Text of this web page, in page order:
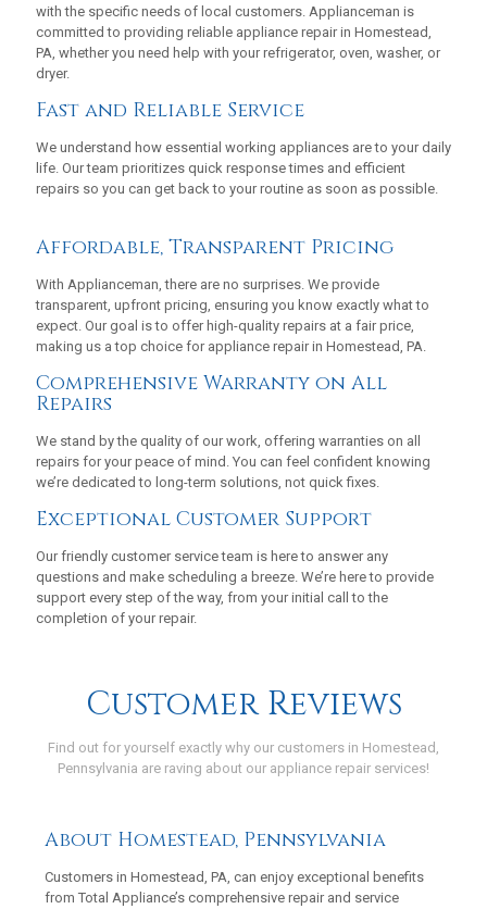
with the specific needs of local customers. Applianceman is
committed to providing reliable appliance repair in Homestead,
PA, whether you need help with your refrigerator, oven, washer, or
dryer.
Fast and Reliable Service
We understand how essential working appliances are to your daily
life. Our team prioritizes quick response times and efficient
repairs so you can get back to your routine as soon as possible.
Affordable, Transparent Pricing
With Applianceman, there are no surprises. We provide
transparent, upfront pricing, ensuring you know exactly what to
expect. Our goal is to offer high-quality repairs at a fair price,
making us a top choice for appliance repair in Homestead, PA.
Comprehensive Warranty on All
Repairs
We stand by the quality of our work, offering warranties on all
repairs for your peace of mind. You can feel confident knowing
we’re dedicated to long-term solutions, not quick fixes.
Exceptional Customer Support
Our friendly customer service team is here to answer any
questions and make scheduling a breeze. We’re here to provide
support every step of the way, from your initial call to the
completion of your repair.
Customer Reviews
Find out for yourself exactly why our customers in Homestead,
Pennsylvania are raving about our appliance repair services!
About Homestead, Pennsylvania
Customers in Homestead, PA, can enjoy exceptional benefits
from Total Appliance’s comprehensive repair and service